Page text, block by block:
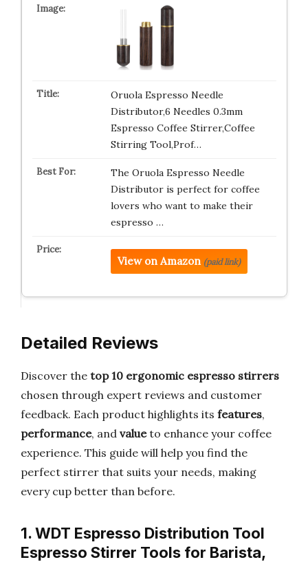
Oruola Espresso Needle
Distributor,6 Needles 0.3mm
Espresso Coffee Stirrer,Coffee
Stirring Tool,Prof…
The Oruola Espresso Needle
Distributor is perfect for coffee
lovers who want to make their
espresso …
View on Amazon (paid link)
Detailed Reviews
Discover the top 10 ergonomic espresso stirrers
chosen through expert reviews and customer
feedback. Each product highlights its features,
performance, and valueto enhance your coffee
experience. This guide will help you find the
perfect stirrer that suits your needs, making
every cup better than before.
1. WDT Espresso Distribution Tool
Espresso Stirrer Tools for Barista,